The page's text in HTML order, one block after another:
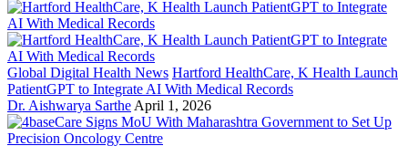
Global Digital Health News Hartford HealthCare, K Health Launch
PatientGPT to Integrate AI With Medical Records
Dr. Aishwarya Sarthe April 1, 2026